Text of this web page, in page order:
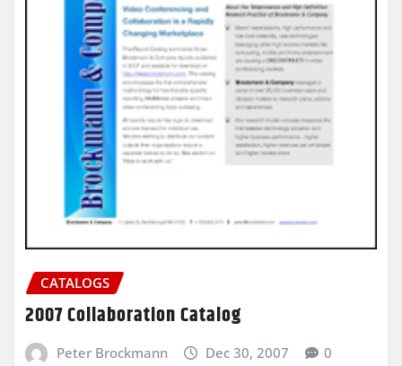
CATALOGS
2007 Collaboration Catalog
Peter Brockmann Dec 30, 2007 0